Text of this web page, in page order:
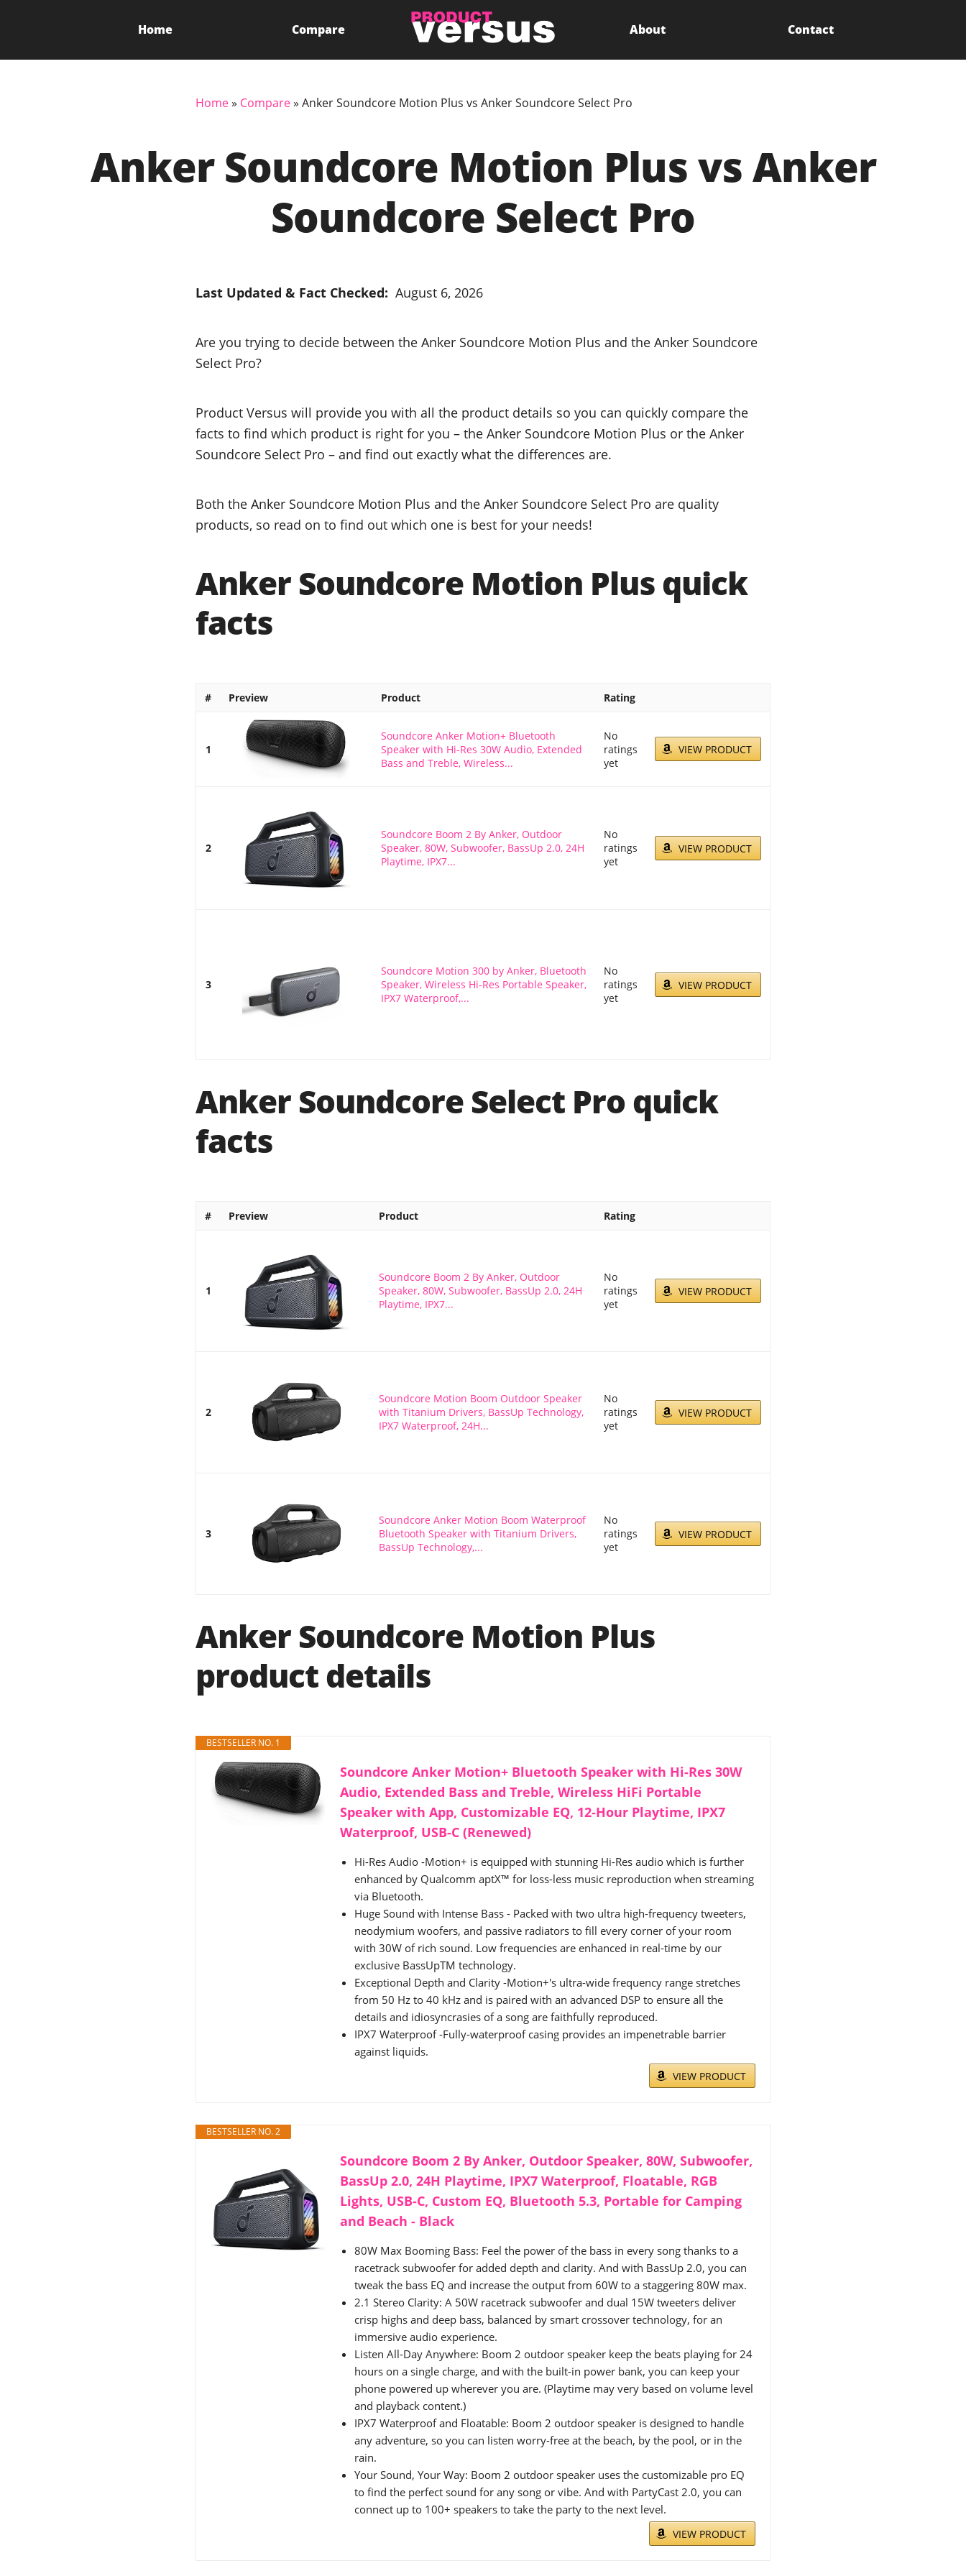
Home Compare About Contact
Home» Compare» Anker Soundcore Motion Plus vs Anker Soundcore Select Pro
Anker Soundcore Motion Plus vs Anker
Soundcore Select Pro
Last Updated & Fact Checked: August 6, 2026
Are you trying to decide between the Anker Soundcore Motion Plus and the Anker Soundcore
Select Pro?
Product Versus will provide you with all the product details so you can quickly compare the
facts to find which product is right for you – the Anker Soundcore Motion Plus or the Anker
Soundcore Select Pro – and find out exactly what the differences are.
Both the Anker Soundcore Motion Plus and the Anker Soundcore Select Pro are quality
products, so read on to find out which one is best for your needs!
Anker Soundcore Motion Plus quick
facts
# Preview Product Rating
1
Soundcore Anker Motion+ Bluetooth
Speaker with Hi-Res 30W Audio, Extended
Bass and Treble, Wireless...
No
ratings
yet
VIEW PRODUCT
2
Soundcore Boom 2 By Anker, Outdoor
Speaker, 80W, Subwoofer, BassUp 2.0, 24H
Playtime, IPX7...
No
ratings
yet
VIEW PRODUCT
3
Soundcore Motion 300 by Anker, Bluetooth
Speaker, Wireless Hi-Res Portable Speaker,
IPX7 Waterproof,...
No
ratings
yet
VIEW PRODUCT
Anker Soundcore Select Pro quick
facts
# Preview Product Rating
1
Soundcore Boom 2 By Anker, Outdoor
Speaker, 80W, Subwoofer, BassUp 2.0, 24H
Playtime, IPX7...
No
ratings
yet
VIEW PRODUCT
2
Soundcore Motion Boom Outdoor Speaker
with Titanium Drivers, BassUp Technology,
IPX7 Waterproof, 24H...
No
ratings
yet
VIEW PRODUCT
3
Soundcore Anker Motion Boom Waterproof
Bluetooth Speaker with Titanium Drivers,
BassUp Technology,...
No
ratings
yet
VIEW PRODUCT
Anker Soundcore Motion Plus
product details
BESTSELLER NO. 1
Soundcore Anker Motion+ Bluetooth Speaker with Hi-Res 30W
Audio, Extended Bass and Treble, Wireless HiFi Portable
Speaker with App, Customizable EQ, 12-Hour Playtime, IPX7
Waterproof, USB-C (Renewed)
Hi-Res Audio -Motion+ is equipped with stunning Hi-Res audio which is further
enhanced by Qualcomm aptX™ for loss-less music reproduction when streaming
via Bluetooth.
Huge Sound with Intense Bass - Packed with two ultra high-frequency tweeters,
neodymium woofers, and passive radiators to fill every corner of your room
with 30W of rich sound. Low frequencies are enhanced in real-time by our
exclusive BassUpTM technology.
Exceptional Depth and Clarity -Motion+'s ultra-wide frequency range stretches
from 50 Hz to 40 kHz and is paired with an advanced DSP to ensure all the
details and idiosyncrasies of a song are faithfully reproduced.
IPX7 Waterproof -Fully-waterproof casing provides an impenetrable barrier
against liquids.
VIEW PRODUCT
BESTSELLER NO. 2
Soundcore Boom 2 By Anker, Outdoor Speaker, 80W, Subwoofer,
BassUp 2.0, 24H Playtime, IPX7 Waterproof, Floatable, RGB
Lights, USB-C, Custom EQ, Bluetooth 5.3, Portable for Camping
and Beach - Black
80W Max Booming Bass: Feel the power of the bass in every song thanks to a
racetrack subwoofer for added depth and clarity. And with BassUp 2.0, you can
tweak the bass EQ and increase the output from 60W to a staggering 80W max.
2.1 Stereo Clarity: A 50W racetrack subwoofer and dual 15W tweeters deliver
crisp highs and deep bass, balanced by smart crossover technology, for an
immersive audio experience.
Listen All-Day Anywhere: Boom 2 outdoor speaker keep the beats playing for 24
hours on a single charge, and with the built-in power bank, you can keep your
phone powered up wherever you are. (Playtime may very based on volume level
and playback content.)
IPX7 Waterproof and Floatable: Boom 2 outdoor speaker is designed to handle
any adventure, so you can listen worry-free at the beach, by the pool, or in the
rain.
Your Sound, Your Way: Boom 2 outdoor speaker uses the customizable pro EQ
to find the perfect sound for any song or vibe. And with PartyCast 2.0, you can
connect up to 100+ speakers to take the party to the next level.
VIEW PRODUCT